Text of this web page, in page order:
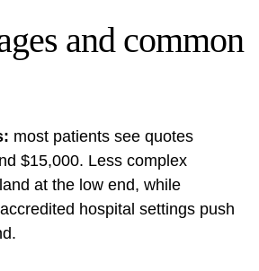
and common
most patients see quotes
$15,000. Less complex
at the low end, while
hospital settings push